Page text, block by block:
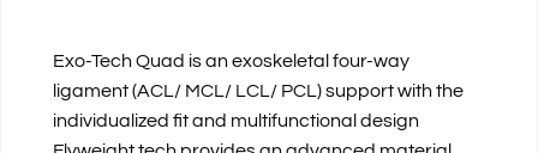
Exo-Tech Quad is an exoskeletal four-way
ligament (ACL/ MCL/ LCL/ PCL) support with the
individualized fit and multifunctional design